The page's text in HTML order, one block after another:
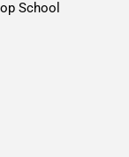
School